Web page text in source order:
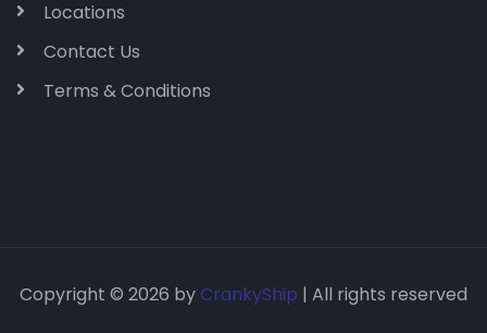
Locations
Contact Us
Terms & Conditions
Copyright © 2026 byCrankyShip | All rights reserved